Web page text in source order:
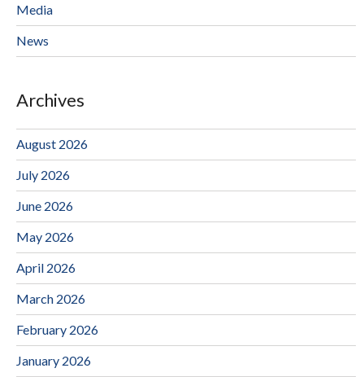
Media
News
Archives
August 2026
July 2026
June 2026
May 2026
April 2026
March 2026
February 2026
January 2026